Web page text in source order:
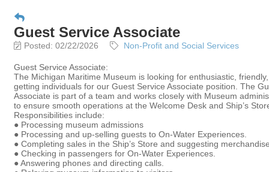
Guest Service Associate
Posted: 02/22/2026 Non-Profit and Social Services
Guest Service Associate:
The Michigan Maritime Museum is looking for enthusiastic,
getting individuals for our Guest Service Associate position. The
Associate is part of a team and works closely with Museum
to ensure smooth operations at the Welcome Desk and Ship’s
Responsibilities include:
● Processing museum admissions
● Processing and up-selling guests to On-Water Experiences.
● Completing sales in the Ship’s Store and suggesting
● Checking in passengers for On-Water Experiences.
● Answering phones and directing calls.